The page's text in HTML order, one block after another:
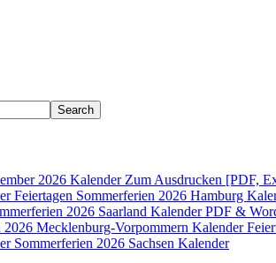
2026 Kalender Zum Ausdrucken [PDF,
Feiertagen Sommerferien 2026 Hamburg
2026 Saarland Kalender PDF &
2026 Mecklenburg-Vorpommern Kalender
Sommerferien 2026 Sachsen Kalender